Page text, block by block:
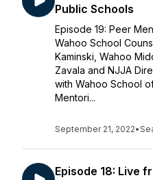
Public Schools
Episode 19: Peer
Wahoo School
Kaminski, Wahoo
Zavala and NJJA
with Wahoo School
Mentori...
September 21, 2022•
Episode 18: Live